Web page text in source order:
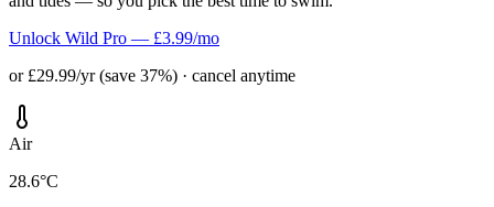
Unlock Wild Pro — £3.99/mo
or £29.99/yr (save 37%) · cancel anytime
Air
28.6°C